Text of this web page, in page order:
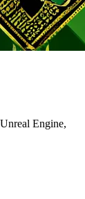
Engine,